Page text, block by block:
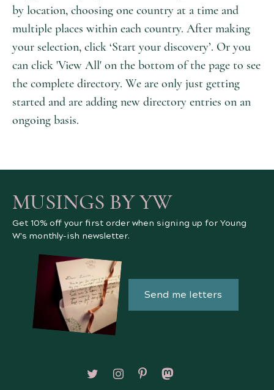
by location, choosing one country at a time and
multiple places within each country. After making
your selection, click ‘Start your discovery’. Or you
can click 'View All' on the bottom of the page to see
the complete directory. We are only just getting
started and are adding new directory entries on an
ongoing basis.
MUSINGS BY YW
Get 10% off your first order when signing up for Young
W's monthly-ish newsletter.
Send me letters
Follow on X/Twitter
Follow on Instagram
Follow on Pinterest
Follow on Mastodon